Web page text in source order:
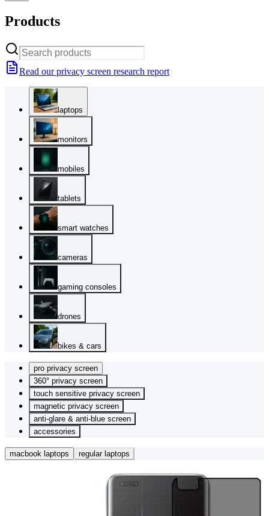
Products
Read our privacy screen research report
laptops
monitors
mobiles
tablets
smart watches
cameras
gaming consoles
drones
bikes & cars
pro privacy screen
360° privacy screen
touch sensitive privacy screen
magnetic privacy screen
anti-glare & anti-blue screen
accessories
macbook laptops regular laptops